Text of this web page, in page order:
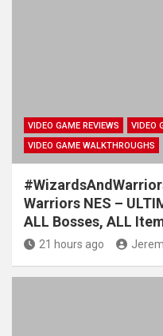
VIDEO GAME REVIEWS
VIDEO
VIDEO GAME WALKTHROUGHS
Warriors NES –
ALL Bosses, ALL
21 hours ago